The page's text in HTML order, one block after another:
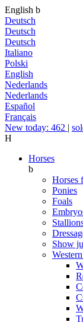
English b
Deutsch
Deutsch
Deutsch
Italiano
Polski
English
Nederlands
Nederlands
Español
Français
New today: 462 |
H
Horses
b
Horses
Ponies
Foals
Show